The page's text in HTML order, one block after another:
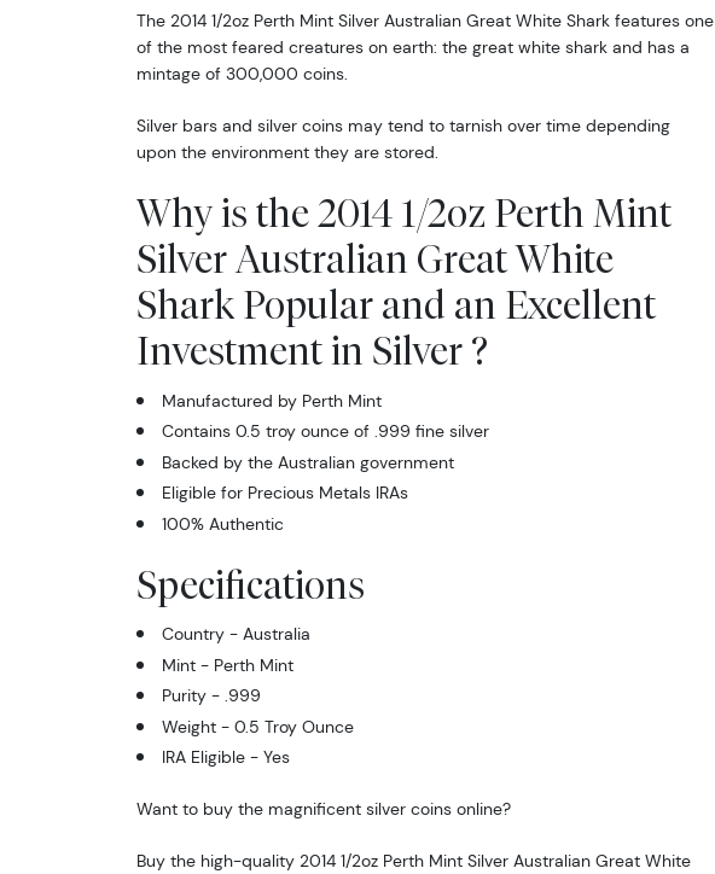
The 2014 1/2oz Perth Mint Silver Australian Great White Shark features one
of the most feared creatures on earth: the great white shark and has a
mintage of 300,000 coins.
Silver bars and silver coins may tend to tarnish over time depending
upon the environment they are stored.
Why is the 2014 1/2oz Perth Mint
Silver Australian Great White
Shark Popular and an Excellent
Investment in Silver ?
Manufactured by Perth Mint
Contains 0.5 troy ounce of .999 fine silver
Backed by the Australian government
Eligible for Precious Metals IRAs
100% Authentic
Specifications
Country - Australia
Mint - Perth Mint
Purity - .999
Weight - 0.5 Troy Ounce
IRA Eligible - Yes
Want to buy the magnificent silver coins online?
Buy the high-quality 2014 1/2oz Perth Mint Silver Australian Great White